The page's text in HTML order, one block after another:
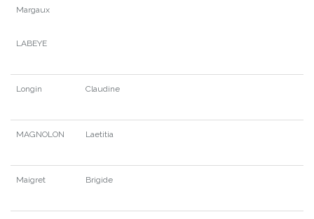
Margaux
LABEYE
Longin Claudine
MAGNOLON Laetitia
Maigret Brigide